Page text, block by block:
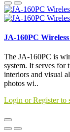
JA-160PC
The JA-160PC is
system. It serves for
interiors and visual
photos wi..
Login or Register to